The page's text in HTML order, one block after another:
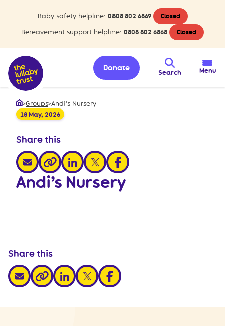
Baby safety helpline: 0808 802 6869 Closed
Bereavement support helpline: 0808 802 6868 Closed
Search
Donate Menu
Home
>Groups>Andi’s Nursery
18 May, 2026
Share this
share via email
share via link
share via linkedin
share via xshare via facebook
Andi’s Nursery
Share this
share via email
share via link
share via linkedin
share via xshare via facebook